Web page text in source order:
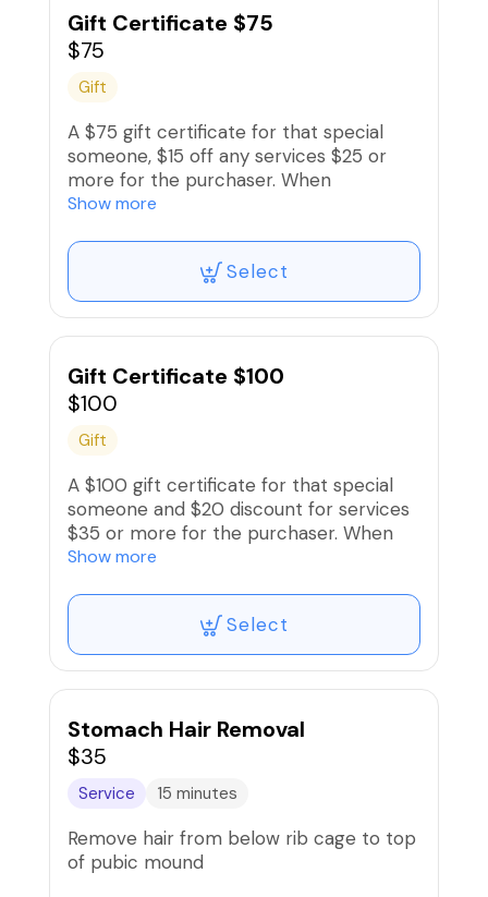
Gift Certificate $75
$75
Gift
A $75 gift certificate for that special
someone, $15 off any services $25 or
more for the purchaser. When
purchasing, enter recipient‘s name and
and recipient will receive an electronic
Show more
Select
Gift Certificate $100
$100
Gift
A $100 gift certificate for that special
someone and $20 discount for services
$35 or more for the purchaser. When
purchasing, enter recipient‘s name and
and recipient will receive an electronic
Show more
Select
Stomach Hair Removal
$35
Service 15 minutes
Remove hair from below rib cage to top
of pubic mound